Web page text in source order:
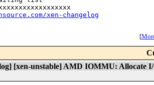
xen-changelog
[
[xen-unstable] AMD IOMMU: Allocate